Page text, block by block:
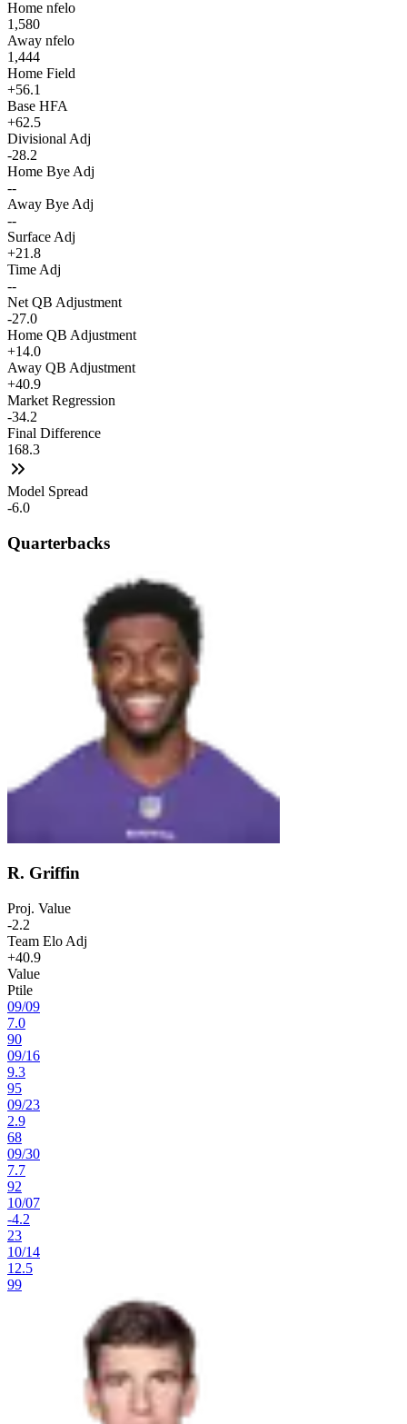
Home nfelo
1,580
Away nfelo
1,444
Home Field
+56.1
Base HFA
+62.5
Divisional Adj
-28.2
Home Bye Adj
--
Away Bye Adj
--
Surface Adj
+21.8
Time Adj
--
Net QB Adjustment
-27.0
Home QB Adjustment
+14.0
Away QB Adjustment
+40.9
Market Regression
-34.2
Final Difference
168.3
Model Spread
-6.0
Quarterbacks
R. Griffin
Proj. Value
-2.2
Team Elo Adj
+40.9
Value
Ptile
09/09
7.0
90
09/16
9.3
95
09/23
2.9
68
09/30
7.7
92
10/07
-4.2
23
10/14
12.5
99